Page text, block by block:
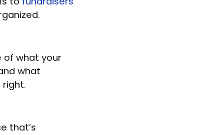
of what your
what
right.
that’s